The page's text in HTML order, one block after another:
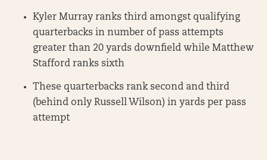
Kyler Murray ranks third amongst qualifying
quarterbacks in number of pass attempts
greater than 20 yards downfield while Matthew
Stafford ranks sixth
These quarterbacks rank second and third
(behind only Russell Wilson) in yards per pass
attempt